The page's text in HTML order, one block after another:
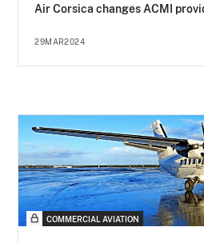
Air Corsica changes ACMI
29MAR2024
COMMERCIAL AVIATION